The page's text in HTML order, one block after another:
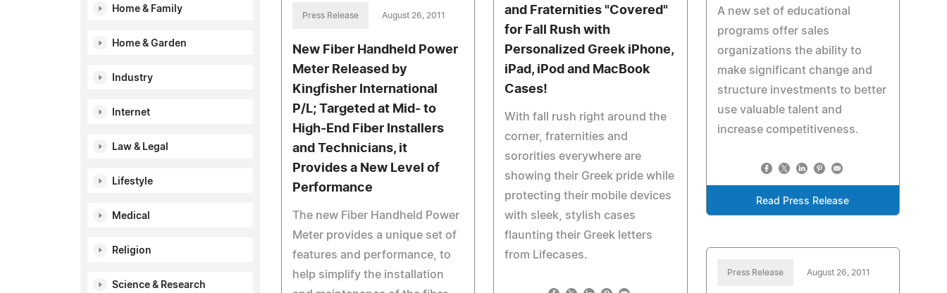
Home & Family
Home & Garden
Industry
Internet
Law & Legal
Lifestyle
Medical
Religion
Science & Research
A new set of educational
programs offer sales
organizations the ability to
make significant change and
structure investments to better
use valuable talent and
increase competitiveness.
Read Press Release
and Fraternities "Covered"
for Fall Rush with
Personalized Greek iPhone,
iPad, iPod and MacBook
Cases!
With fall rush right around the
corner, fraternities and
sororities everywhere are
showing their Greek pride while
protecting their mobile devices
with sleek, stylish cases
flaunting their Greek letters
from Lifecases.
Press Release August 26, 2011
New Fiber Handheld Power
Meter Released by
Kingfisher International
P/L; Targeted at Mid- to
High-End Fiber Installers
and Technicians, it
Provides a New Level of
Performance
The new Fiber Handheld Power
Meter provides a unique set of
features and performance, to
help simplify the installation
Press Release August 26, 2011